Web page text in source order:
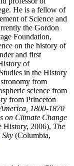
He is a fellow of
of Science and
the Gordon
Foundation,
on the history of
and first
of
in the History
from
science from
from Princeton
1800-1870
on Climate Change
History, 2006), The
(Columbia,